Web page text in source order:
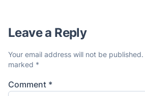
Leave a Reply
Your email address will not be published.
marked *
Comment *